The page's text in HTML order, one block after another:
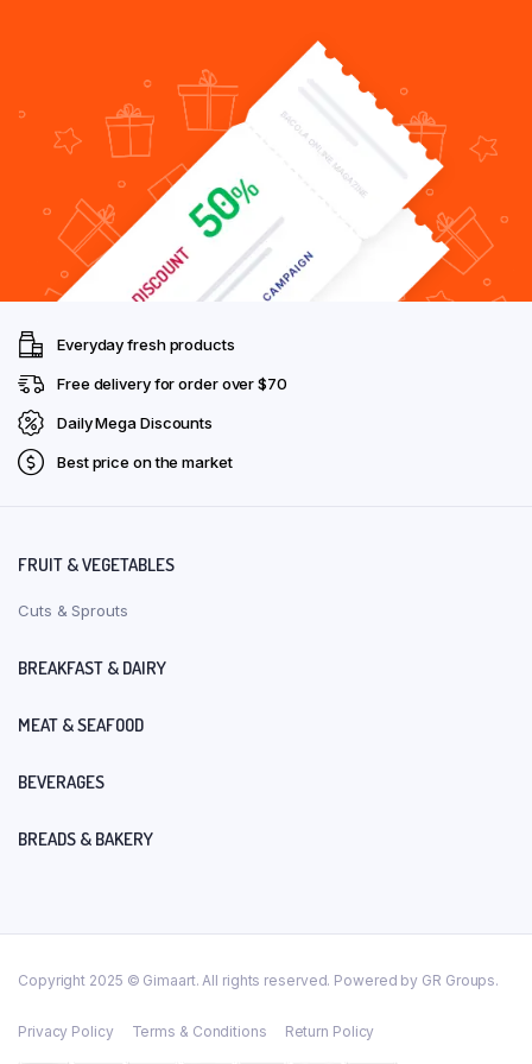
Everyday fresh products
Free delivery for order over $70
Daily Mega Discounts
Best price on the market
FRUIT & VEGETABLES
Cuts & Sprouts
BREAKFAST & DAIRY
MEAT & SEAFOOD
BEVERAGES
BREADS & BAKERY
Copyright 2025 © Gimaart. All rights reserved. Powered by GR Groups.
Privacy Policy Terms & Conditions Return Policy